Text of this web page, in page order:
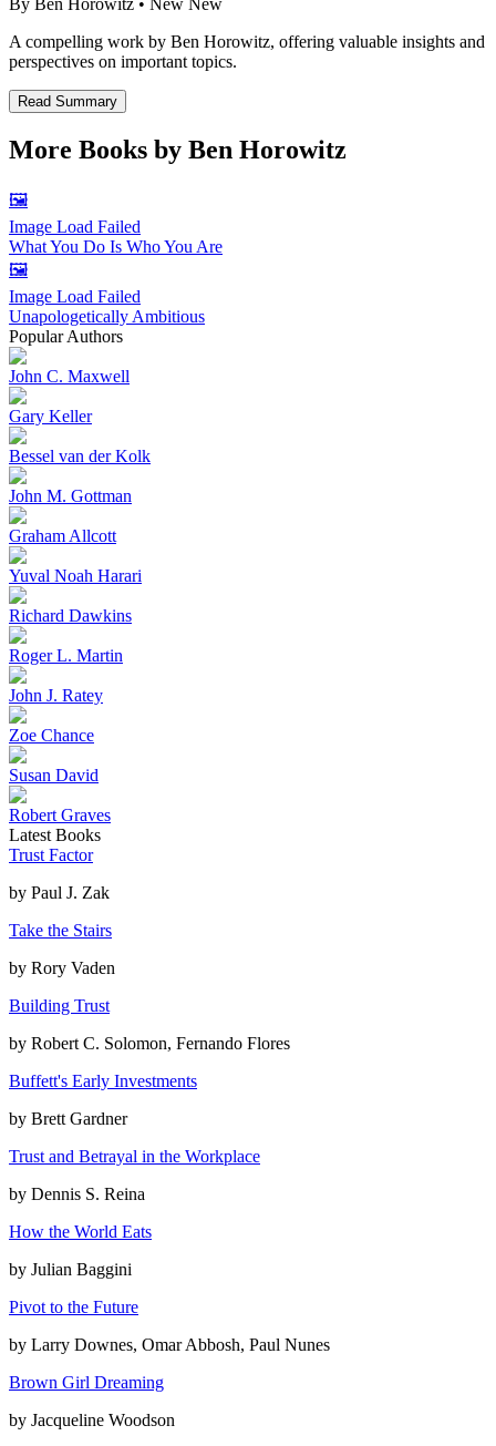
A compelling work by Ben Horowitz, offering valuable insights and
perspectives on important topics.
Read Summary
More Books by Ben Horowitz
🖼️
Image Load Failed
What You Do Is Who You Are
🖼️
Image Load Failed
Unapologetically Ambitious
Popular Authors
John C. Maxwell
Gary Keller
Bessel van der Kolk
John M. Gottman
Graham Allcott
Yuval Noah Harari
Richard Dawkins
Roger L. Martin
John J. Ratey
Zoe Chance
Susan David
Robert Graves
Latest Books
Trust Factor
by Paul J. Zak
Take the Stairs
by Rory Vaden
Building Trust
by Robert C. Solomon, Fernando Flores
Buffett's Early Investments
by Brett Gardner
Trust and Betrayal in the Workplace
by Dennis S. Reina
How the World Eats
by Julian Baggini
Pivot to the Future
by Larry Downes, Omar Abbosh, Paul Nunes
Brown Girl Dreaming
by Jacqueline Woodson